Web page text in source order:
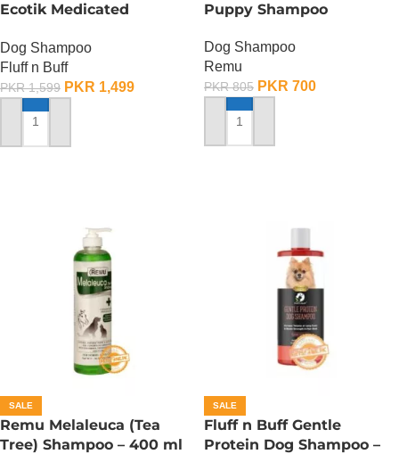
Ecotik Medicated
Dog Shampoo
Fluff n Buff
PKR1,599 PKR 1,499
ADD TO CART
Puppy Shampoo
Dog Shampoo
Remu
PKR805 PKR 700
ADD TO CART
SALE
Remu Melaleuca (Tea
Tree) Shampoo – 400 ml
SALE
Fluff n Buff Gentle
Protein Dog Shampoo –